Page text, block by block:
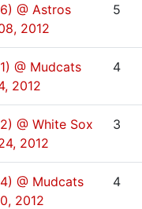
@ Astros
2012
5
@ Mudcats
2012
4
@ White Sox
2012
3
@ Mudcats
2012
4